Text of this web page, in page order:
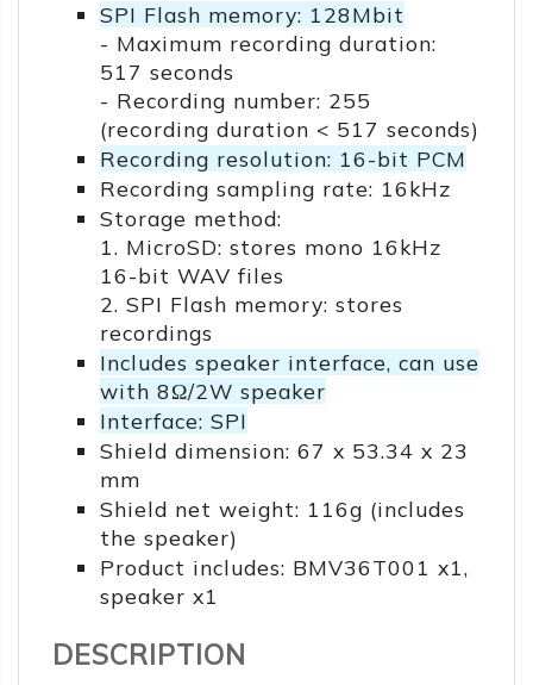
SPI Flash memory: 128Mbit
- Maximum recording duration:
517 seconds
- Recording number: 255
(recording duration < 517 seconds)
Recording resolution: 16-bit PCM
Recording sampling rate: 16kHz
Storage method:
1. MicroSD: stores mono 16kHz
16-bit WAV files
2. SPI Flash memory: stores
recordings
Includes speaker interface, can use
with 8Ω/2W speaker
Interface: SPI
Shield dimension: 67 x 53.34 x 23
mm
Shield net weight: 116g (includes
the speaker)
Product includes: BMV36T001 x1,
speaker x1
DESCRIPTION